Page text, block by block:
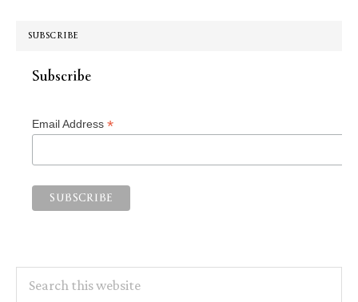
SUBSCRIBE
Subscribe
Email Address *
this